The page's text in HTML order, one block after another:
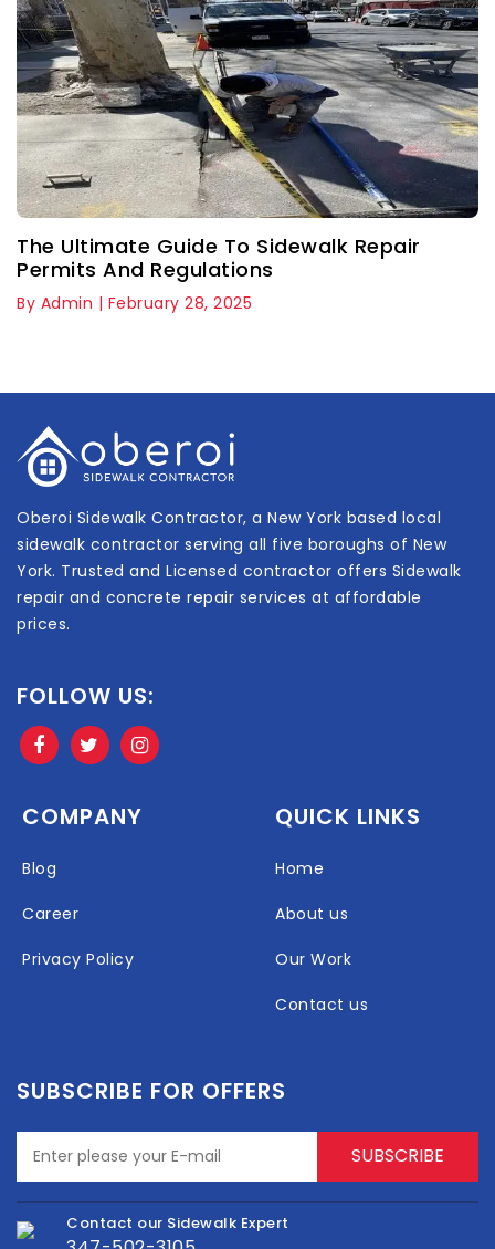
The Ultimate Guide To Sidewalk Repair
Permits And Regulations
By Admin | February 28, 2025
Oberoi Sidewalk Contractor, a New York based local
sidewalk contractor serving all five boroughs of New
York. Trusted and Licensed contractor offers Sidewalk
repair and concrete repair services at affordable
prices.
FOLLOW US:
COMPANY
Blog
Career
Privacy Policy
QUICK LINKS
Home
About us
Our Work
Contact us
SUBSCRIBE FOR OFFERS
Contact our Sidewalk Expert